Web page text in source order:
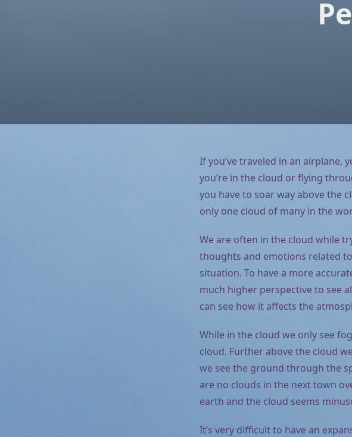
If you’ve traveled in an airplane,
you’re in the cloud or flying
you have to soar way above the
only one cloud of many in the
We are often in the cloud while
thoughts and emotions related
situation. To have a more
much higher perspective to see
can see how it affects the
While in the cloud we only see
cloud. Further above the cloud
we see the ground through the
are no clouds in the next town
earth and the cloud seems
It’s very difficult to have an